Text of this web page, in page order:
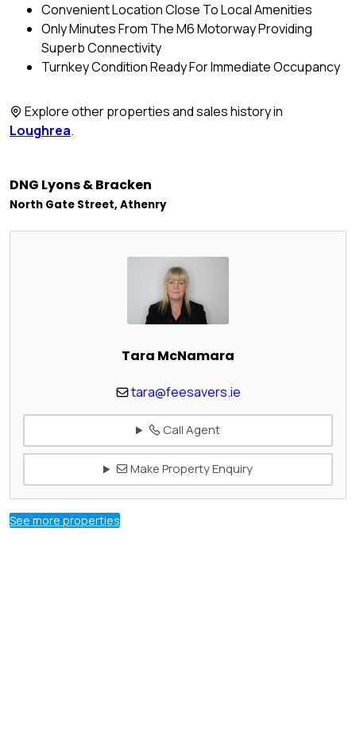
Convenient Location Close To Local Amenities
Only Minutes From The M6 Motorway Providing
Superb Connectivity
Turnkey Condition Ready For Immediate Occupancy
Explore other properties and sales history in
Loughrea.
DNG Lyons & Bracken
North Gate Street, Athenry
Tara McNamara
tara@feesavers.ie
Call Agent
Make Property Enquiry
See more properties